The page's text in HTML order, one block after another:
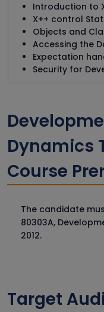
Introduction to
X++ control
Objects and
Accessing the
Expectation
Security for
Dynamics
Course
The candidate
80303A,
2012.
Target